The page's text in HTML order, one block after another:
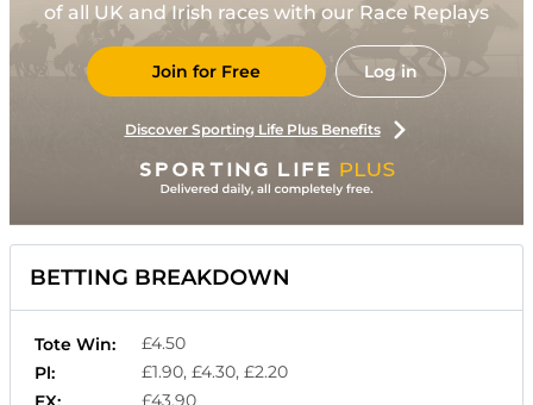
of all UK and Irish races with our Race Replays
Join for Free Log in
Discover Sporting Life Plus Benefits
BETTING BREAKDOWN
Tote Win:
£4.50
Pl:
£1.90, £4.30, £2.20
£43.90